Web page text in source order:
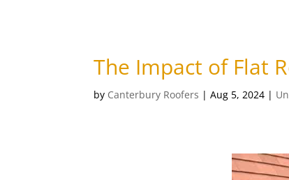
The Impact of Flat
by Canterbury Roofers |Aug 5, 2024 |